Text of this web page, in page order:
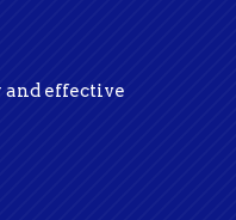
and effective